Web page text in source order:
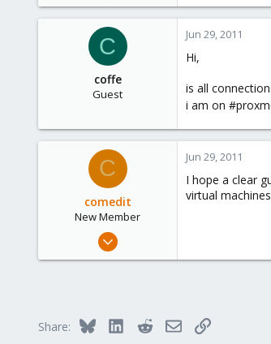
0
C
coffe
Guest
Jun 29, 2011
Hi,
is all
i am on
C
comedit
New Member
Jun 13, 2010
Jun 29, 2011
I hope a clear
virtual
Share: Bluesky LinkedInRedditEmailLink